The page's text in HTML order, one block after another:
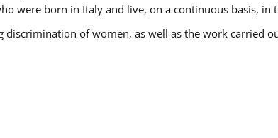
were born in Italy and live, on a continuous basis, in
of women, as well as the work carried